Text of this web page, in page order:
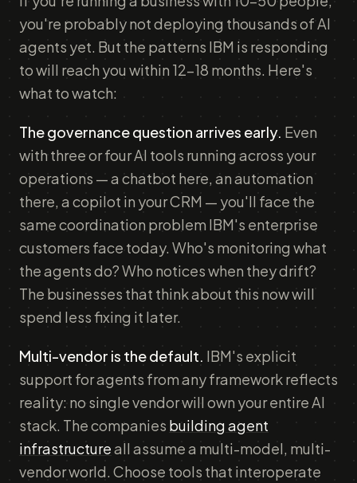
you're probably not deploying thousands of AI
agents yet. But the patterns IBM is responding
to will reach you within 12-18 months. Here's
what to watch:
The governance question arrives early. Even
with three or four AI tools running across your
operations — a chatbot here, an automation
there, a copilot in your CRM — you'll face the
same coordination problem IBM's enterprise
customers face today. Who's monitoring what
the agents do? Who notices when they drift?
The businesses that think about this now will
spend less fixing it later.
Multi-vendor is the default. IBM's explicit
support for agents from any framework reflects
reality: no single vendor will own your entire AI
stack. The companies building agent
infrastructureall assume a multi-model, multi-
vendor world. Choose tools that interoperate